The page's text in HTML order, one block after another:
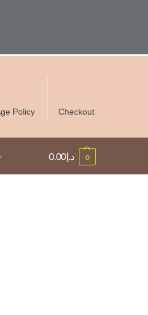
in UAE except Ruwais
Policy Checkout
د.إ0.00 0